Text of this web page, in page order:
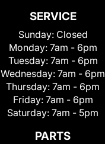
SERVICE
Sunday: Closed
Monday: 7am - 6pm
Tuesday: 7am - 6pm
Wednesday: 7am - 6pm
Thursday: 7am - 6pm
Friday: 7am - 6pm
Saturday: 7am - 5pm
PARTS